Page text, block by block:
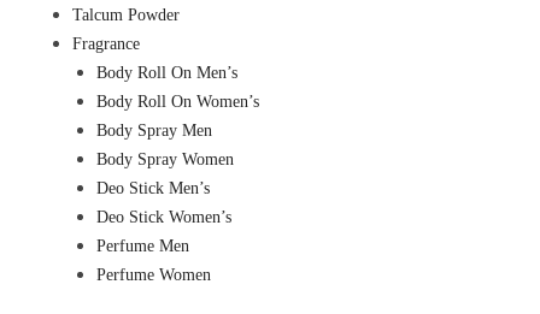
Talcum Powder
Fragrance
Body Roll On Men’s
Body Roll On Women’s
Body Spray Men
Body Spray Women
Deo Stick Men’s
Deo Stick Women’s
Perfume Men
Perfume Women